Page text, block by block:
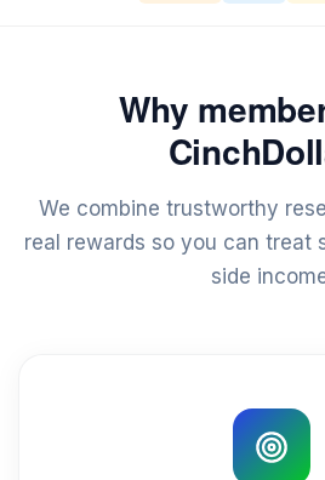
Why
We combine trustworthy
real rewards so you can treat
side